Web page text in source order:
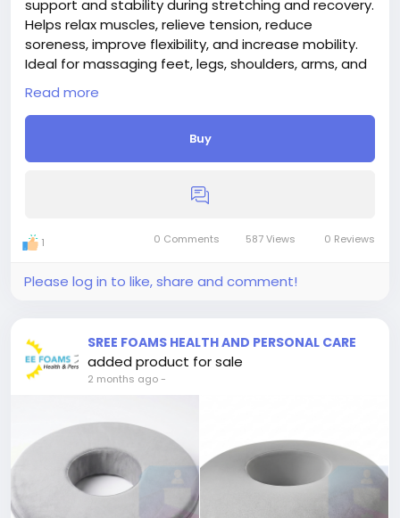
support and stability during stretching and recovery.
Helps relax muscles, relieve tension, reduce
soreness, improve flexibility, and increase mobility.
Ideal for massaging feet, legs, shoulders, arms, and
hands anytime, anywhere.
Read more
Buy
1 0 Comments 587 Views 0 Reviews
Please log in to like, share and comment!
SREE FOAMS HEALTH AND PERSONAL CARE
added product for sale
2 months ago-